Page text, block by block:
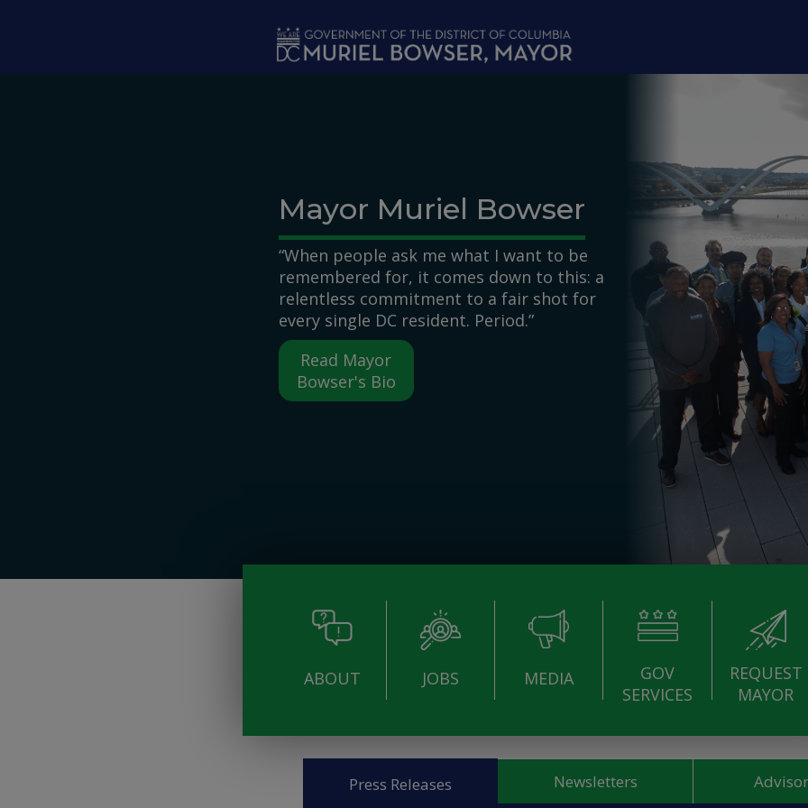
Mayor Muriel Bowser
“When people ask me what I want to be
remembered for, it comes down to this: a
relentless commitment to a fair shot for
every single DC resident. Period.”
Read Mayor
Bowser's Bio
ABOUT JOBS MEDIA
GOV
SERVICES
REQUEST
MAYOR
Press Releases Newsletters